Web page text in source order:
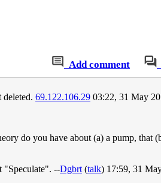
Add comment
deleted. 69.122.106.29 03:22, 31 May
do you have about (a) a pump, that
"Speculate". --Dgbrt (talk) 17:59, 31